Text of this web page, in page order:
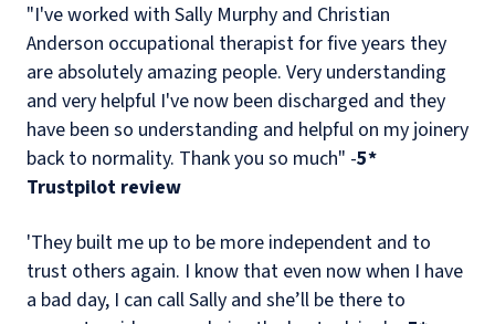
"I've worked with Sally Murphy and Christian
Anderson occupational therapist for five years they
are absolutely amazing people. Very understanding
and very helpful I've now been discharged and they
have been so understanding and helpful on my joinery
back to normality. Thank you so much" -5*
Trustpilot review
'They built me up to be more independent and to
trust others again. I know that even now when I have
a bad day, I can call Sally and she’ll be there to